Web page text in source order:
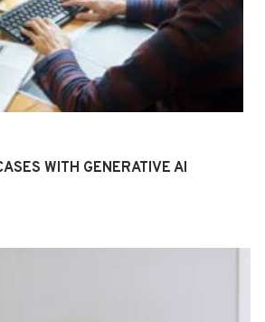
WITH GENERATIVE AI